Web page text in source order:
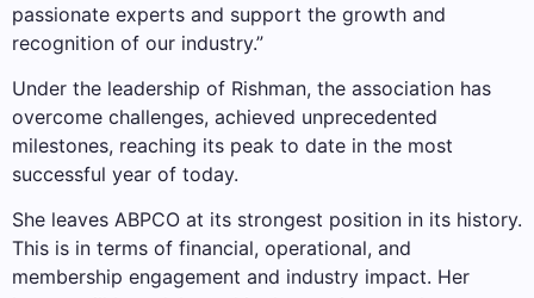
passionate experts and support the growth and
recognition of our industry.”
Under the leadership of Rishman, the association has
overcome challenges, achieved unprecedented
milestones, reaching its peak to date in the most
successful year of today.
She leaves ABPCO at its strongest position in its history.
This is in terms of financial, operational, and
membership engagement and industry impact. Her